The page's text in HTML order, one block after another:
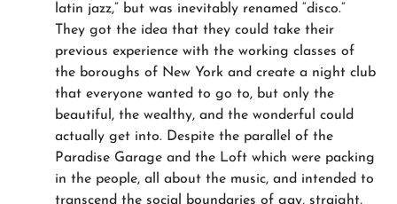
latin jazz,” but was inevitably renamed “disco.”
They got the idea that they could take their
previous experience with the working classes of
the boroughs of New York and create a night club
that everyone wanted to go to, but only the
beautiful, the wealthy, and the wonderful could
actually get into. Despite the parallel of the
Paradise Garage and the Loft which were packing
in the people, all about the music, and intended to
transcend the social boundaries of gay, straight,